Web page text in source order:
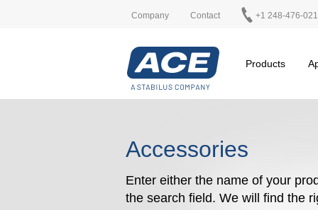
Company Contact +1 248-476-
Products
Accessories
Enter either the name of your
the search field. We will find the